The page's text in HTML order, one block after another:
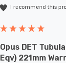
I recommend this
Opus DET
Eqv) 221mm